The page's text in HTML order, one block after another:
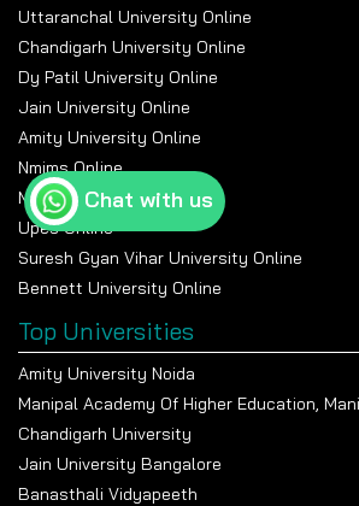
Uttaranchal University Online
Chandigarh University Online
Dy Patil University Online
Jain University Online
Amity University Online
Nmims Online
Manipal Online University
Upes Online
Suresh Gyan Vihar University Online
Bennett University Online
Top Universities
Amity University Noida
Manipal Academy Of Higher Education,
Chandigarh University
Jain University Bangalore
Banasthali Vidyapeeth
Chat with us